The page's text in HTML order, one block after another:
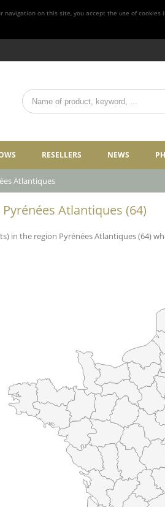
navigation on this site, you accept the use of
RESELLERS NEWS
Atlantiques
Atlantiques (64)
in the region Pyrénées Atlantiques (64)